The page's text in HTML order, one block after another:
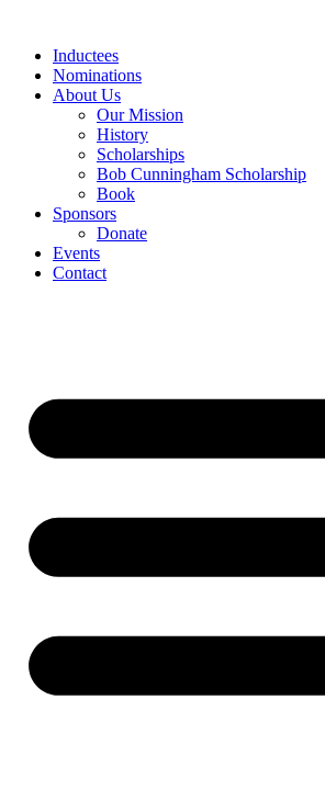
contentInductees
Nominations
About Us
Our Mission
History
Scholarships
Bob Cunningham Scholarship
Book
Sponsors
Donate
Events
Contact